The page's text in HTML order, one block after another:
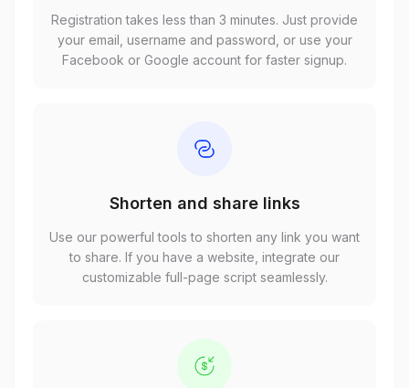
Registration takes less than 3 minutes. Just provide
your email, username and password, or use your
Facebook or Google account for faster signup.
Shorten and share links
Use our powerful tools to shorten any link you want
to share. If you have a website, integrate our
customizable full-page script seamlessly.